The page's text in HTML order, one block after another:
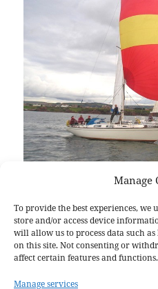
Manage
To provide the best experiences, we
store and/or access device
will allow us to process data such
on this site. Not consenting or
affect certain features and functions.
Manage services
Full